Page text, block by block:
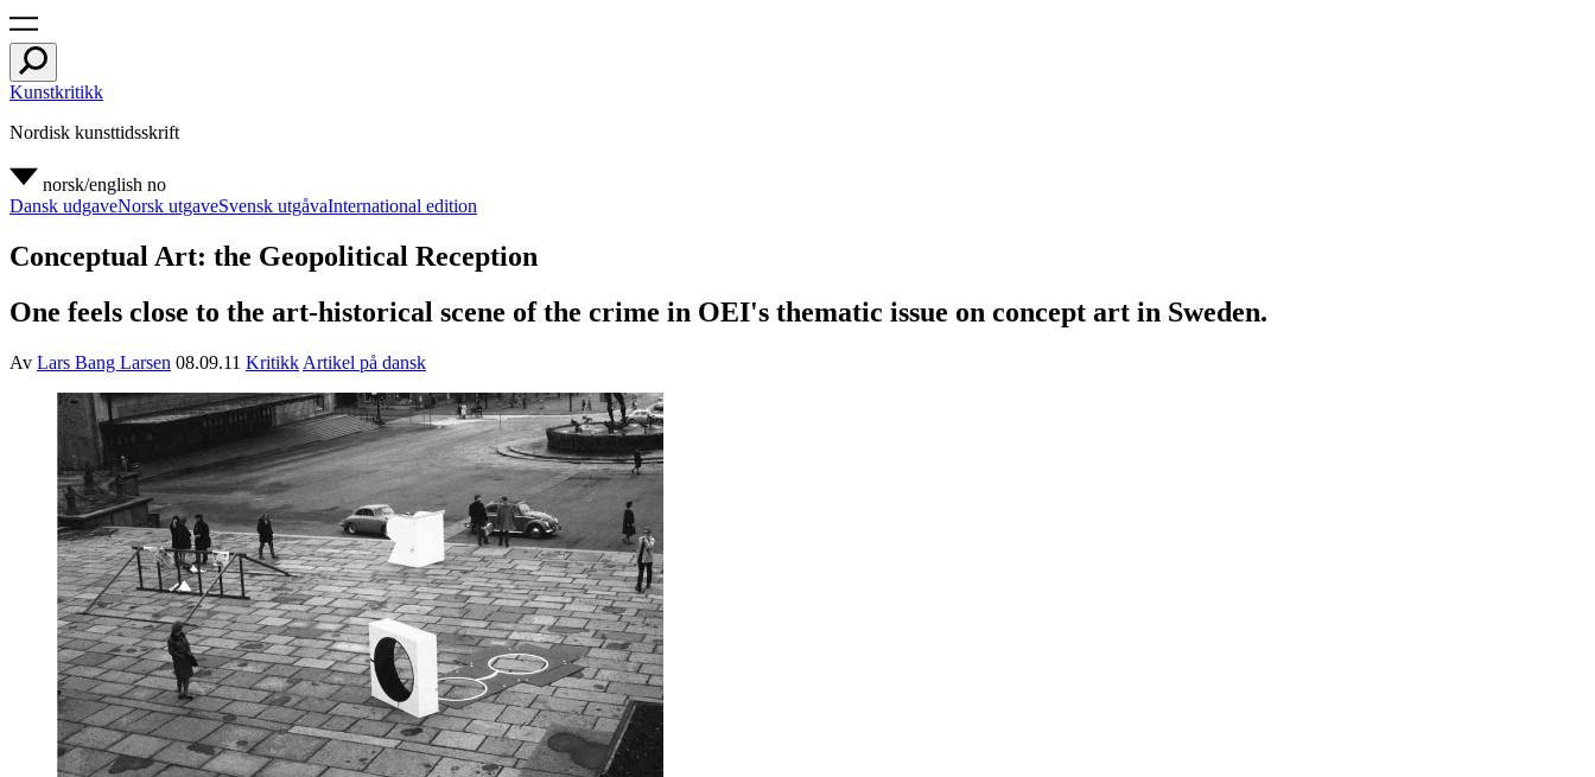
Kunstkritikk
Nordisk kunsttidsskrift
norsk/english no
Dansk udgaveNorsk utgaveSvensk utgåvaInternational edition
Conceptual Art: the Geopolitical Reception
One feels close to the art-historical scene of the crime in OEI's thematic issue on concept art in Sweden.
Av Lars Bang Larsen 08.09.11 Kritikk Artikel på dansk